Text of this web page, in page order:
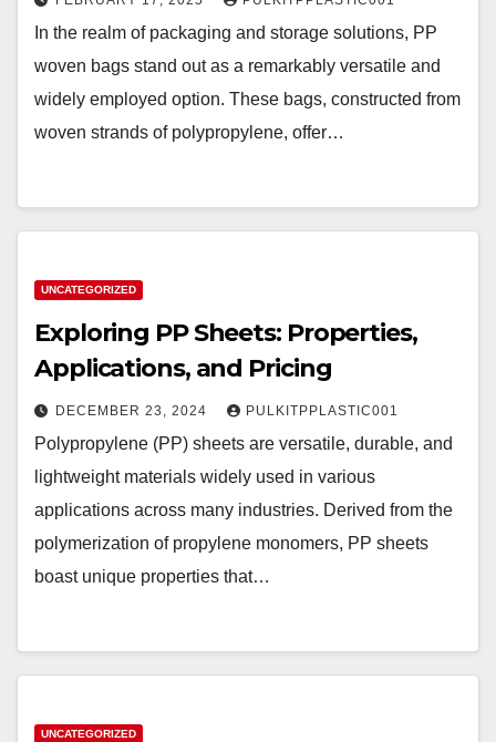
In the realm of packaging and storage solutions, PP
woven bags stand out as a remarkably versatile and
widely employed option. These bags, constructed from
woven strands of polypropylene, offer…
UNCATEGORIZED
Exploring PP Sheets: Properties,
Applications, and Pricing
DECEMBER 23, 2024 PULKITPPLASTIC001
Polypropylene (PP) sheets are versatile, durable, and
lightweight materials widely used in various
applications across many industries. Derived from the
polymerization of propylene monomers, PP sheets
boast unique properties that…
UNCATEGORIZED